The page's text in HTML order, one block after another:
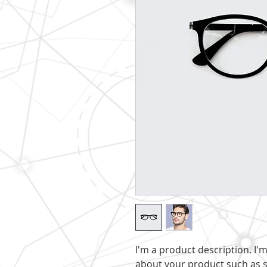
I'm a product description.
about your product such as